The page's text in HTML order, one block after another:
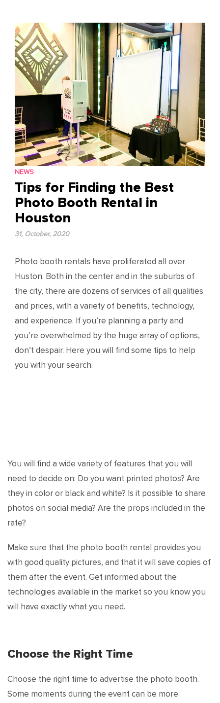
content
NEWS
Tips for Finding the Best
Photo Booth Rental in
Houston
31, October, 2020
Photo booth rentals have proliferated all over
Huston. Both in the center and in the suburbs of
the city, there are dozens of services of all qualities
and prices, with a variety of benefits, technology,
and experience. If you’re planning a party and
you’re overwhelmed by the huge array of options,
don’t despair. Here you will find some tips to help
you with your search.
You will find a wide variety of features that you will
need to decide on: Do you want printed photos? Are
they in color or black and white? Is it possible to share
photos on social media? Are the props included in the
rate?
Make sure that the photo booth rental provides you
with good quality pictures, and that it will save copies of
them after the event. Get informed about the
technologies available in the market so you know you
will have exactly what you need.
Choose the Right Time
Choose the right time to advertise the photo booth.
Some moments during the event can be more